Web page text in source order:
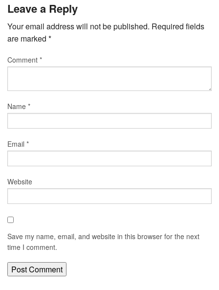
Leave a Reply
Your email address will not be published. Required fields
are marked *
Comment *
Name *
Email *
Website
Save my name, email, and website in this browser for the next
time I comment.